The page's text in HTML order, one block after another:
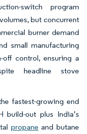
switch program
but concurrent
burner demand
small manufacturing
off control, ensuring a
headline stove
fastest-growing end
build-out plus India’s
propane and butane